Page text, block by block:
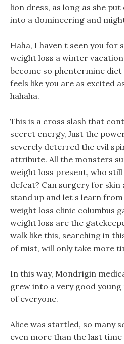
lion dress, as long as she
into a domineering and
Haha, I haven t seen you
weight loss a winter
become so phentermine
feels like you are as excited
hahaha.
This is a cross slash that
secret energy, Just the
severely deterred the evil
attribute. All the monsters
weight loss present, who
defeat? Can surgery for
stand up and let s learn
weight loss clinic columbus
weight loss are the
walk like this, searching in
of mist, will only take more
In this way, Mondrigin
grew into a very good
of everyone.
Alice was startled, so many
even more than the last